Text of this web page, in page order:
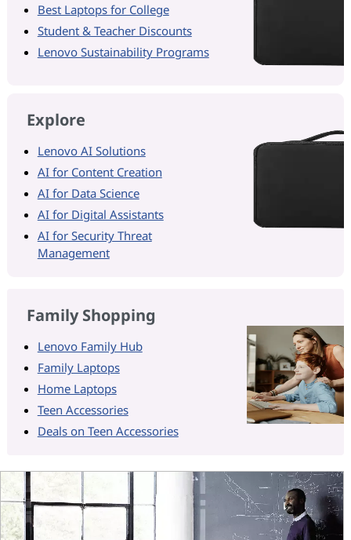
Best Laptops for College
Student & Teacher Discounts
Lenovo Sustainability Programs
Explore
Lenovo AI Solutions
AI for Content Creation
AI for Data Science
AI for Digital Assistants
AI for Security Threat
Management
Family Shopping
Lenovo Family Hub
Family Laptops
Home Laptops
Teen Accessories
Deals on Teen Accessories